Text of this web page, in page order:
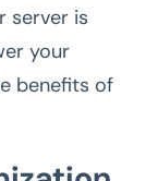
server is
your
benefits of